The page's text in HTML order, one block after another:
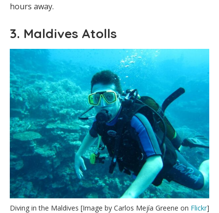
hours away.
3. Maldives Atolls
Diving in the Maldives [Image by Carlos Mejía Greene on Flickr]